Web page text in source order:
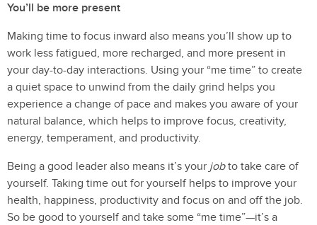
You’ll be more present
Making time to focus inward also means you’ll show up to
work less fatigued, more recharged, and more present in
your day-to-day interactions. Using your “me time” to create
a quiet space to unwind from the daily grind helps you
experience a change of pace and makes you aware of your
natural balance, which helps to improve focus, creativity,
energy, temperament, and productivity.
Being a good leader also means it’s your jobto take care of
yourself. Taking time out for yourself helps to improve your
health, happiness, productivity and focus on and off the job.
So be good to yourself and take some “me time”—it’s a